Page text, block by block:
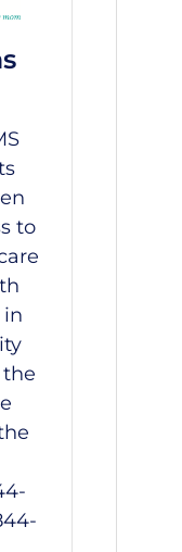
to
in